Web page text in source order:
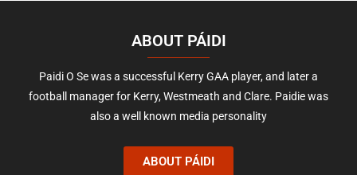
ABOUT PÁIDI
Paidi O Se was a successful Kerry GAA player, and later a
football manager for Kerry, Westmeath and Clare. Paidie was
also a well known media personality
ABOUT PÁIDI